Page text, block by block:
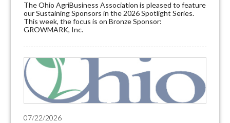
The Ohio AgriBusiness Association is pleased to feature
our Sustaining Sponsors in the 2026 Spotlight Series.
This week, the focus is on Bronze Sponsor:
GROWMARK, Inc.
07/22/2026